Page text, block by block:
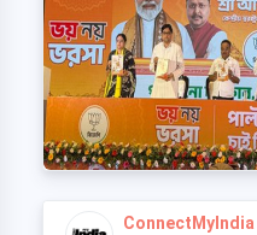
ConnectMyIndia